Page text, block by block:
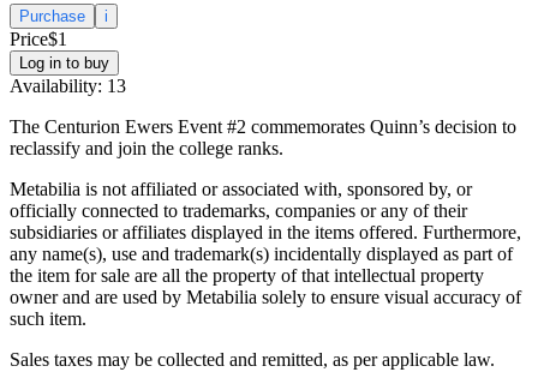
Purchase i
Price$1
Log in to buy
Availability: 13
The Centurion Ewers Event #2 commemorates Quinn’s decision to
reclassify and join the college ranks.
Metabilia is not affiliated or associated with, sponsored by, or
officially connected to trademarks, companies or any of their
subsidiaries or affiliates displayed in the items offered. Furthermore,
any name(s), use and trademark(s) incidentally displayed as part of
the item for sale are all the property of that intellectual property
owner and are used by Metabilia solely to ensure visual accuracy of
such item.
Sales taxes may be collected and remitted, as per applicable law.